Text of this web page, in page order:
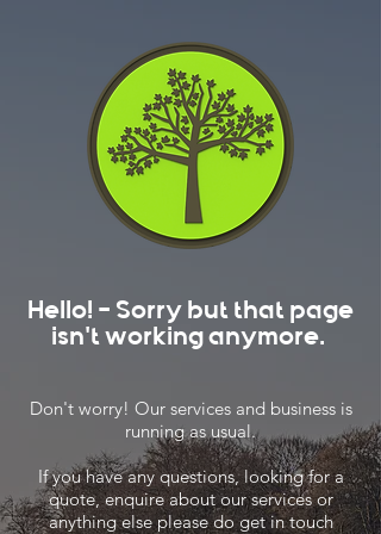
Hello! - Sorry but that page
isn't working anymore.
Don't worry! Our services and business is
running as usual.
If you have any questions, looking for a
quote, enquire about our services or
anything else please do get in touch